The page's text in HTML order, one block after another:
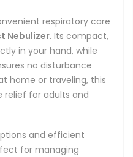
respiratory care
Nebulizer. Its compact,
in your hand, while
no disturbance
home or traveling, this
relief for adults and
and efficient
for managing